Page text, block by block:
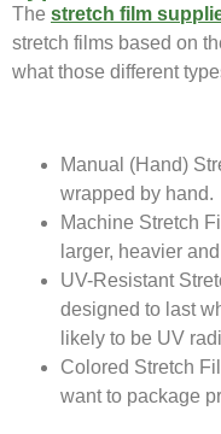
The stretch film
stretch films based on
what those different
Manual (Hand)
wrapped by hand.
Machine Stretch
larger, heavier
UV-Resistant
designed to last
likely to be UV
Colored Stretch
want to package